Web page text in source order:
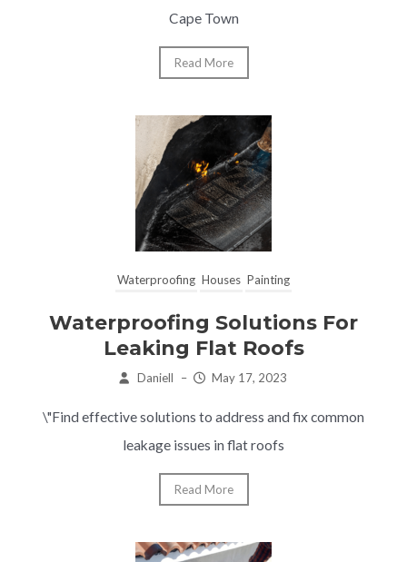
Cape Town
Read More
Waterproofing Houses Painting
Waterproofing Solutions For
Leaking Flat Roofs
Daniell – May 17, 2023
\"Find effective solutions to address and fix common
leakage issues in flat roofs
Read More